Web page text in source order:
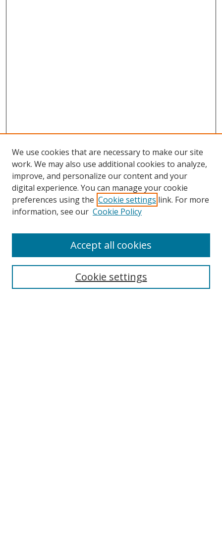
We use cookies that are necessary to make our site
work. We may also use additional cookies to analyze,
improve, and personalize our content and your
digital experience. You can manage your cookie
preferences using the Cookie settings link. For more
information, see our Cookie Policy
Cookie settings
Accept all cookies